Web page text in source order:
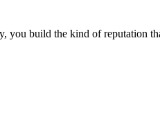
build the kind of reputation